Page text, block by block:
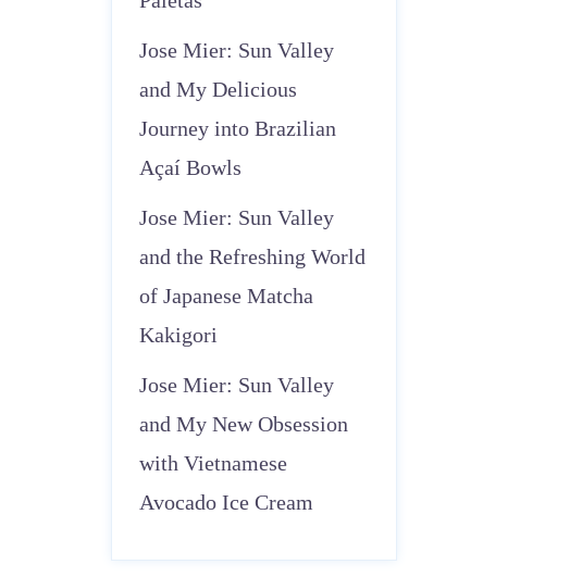
Jose Mier: Sun Valley
and My Delicious
Journey into Brazilian
Açaí Bowls
Jose Mier: Sun Valley
and the Refreshing World
of Japanese Matcha
Kakigori
Jose Mier: Sun Valley
and My New Obsession
with Vietnamese
Avocado Ice Cream